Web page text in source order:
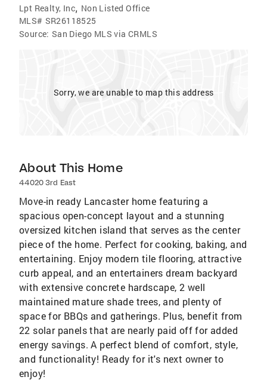
Lpt Realty, Inc, Non Listed Office
MLS# SR26118525
Source: San Diego MLS via CRMLS
Sorry, we are unable to map this address
About This Home
44020 3rd East
Move-in ready Lancaster home featuring a
spacious open-concept layout and a stunning
oversized kitchen island that serves as the center
piece of the home. Perfect for cooking, baking, and
entertaining. Enjoy modern tile flooring, attractive
curb appeal, and an entertainers dream backyard
with extensive concrete hardscape, 2 well
maintained mature shade trees, and plenty of
space for BBQs and gatherings. Plus, benefit from
22 solar panels that are nearly paid off for added
energy savings. A perfect blend of comfort, style,
and functionality! Ready for it's next owner to
enjoy!